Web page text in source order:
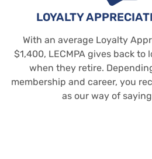
LOYALTY
With an average Loyalty
$1,400, LECMPA gives back to
when they retire.
membership and career, you
as our way of